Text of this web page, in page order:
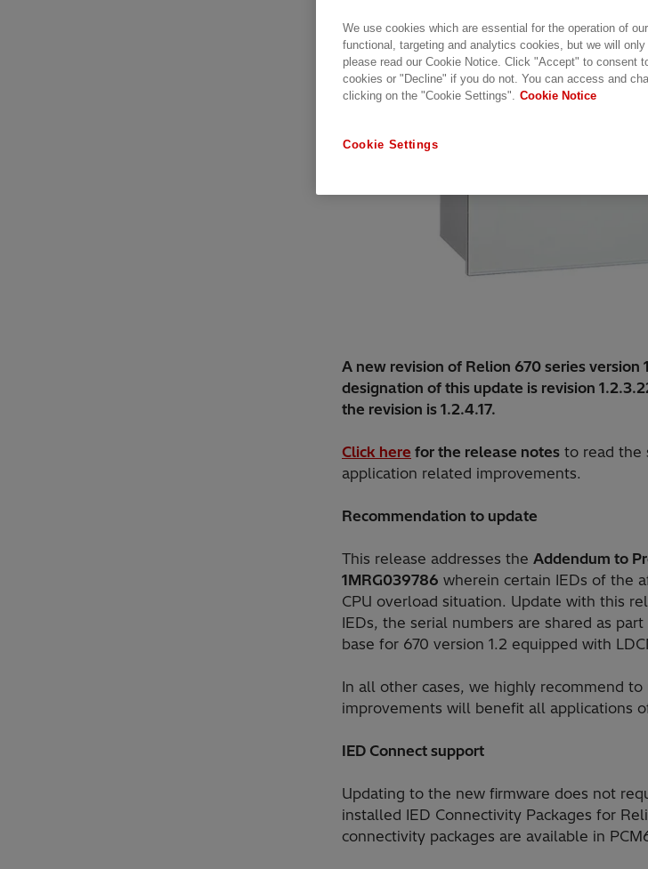
A new revision of Relion 670 series version
designation of this update is revision
the revision is 1.2.4.17.
Click here for the release notes to read the
application related improvements.
Recommendation to update
This release addresses the Addendum to
1MRG039786 wherein certain IEDs of the
CPU overload situation. Update with this
IEDs, the serial numbers are shared as
base for 670 version 1.2 equipped with
In all other cases, we highly recommend
improvements will benefit all applications
IED Connect support
Updating to the new firmware does not
installed IED Connectivity Packages for
connectivity packages are available in
We use cookies which are essential for the operation of
functional, targeting and analytics cookies, but we will
please read our Cookie Notice. Click "Accept" to consent
cookies or "Decline" if you do not. You can access and
clicking on the "Cookie Settings". Cookie Notice
Cookie Settings